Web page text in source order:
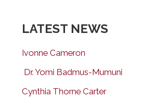
LATEST NEWS
Ivonne Cameron
Dr. Yomi Badmus-Mumuni
Cynthia Thorne Carter